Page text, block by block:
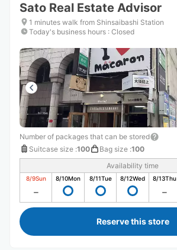
Sato Real Estate Advisor
1 minutes walk from Shinsaibashi Station
Today's business hours : Closed
Number of packages that can be stored
Suitcase size :100 Bag size :100
Availability time
8/9Sun 8/10Mon 8/11Tue 8/12Wed 8/13Thu
Reserve this store